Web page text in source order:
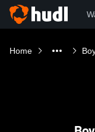
Home